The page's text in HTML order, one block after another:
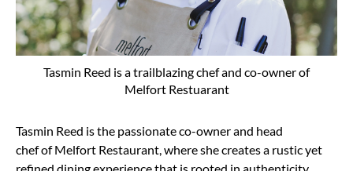
Tasmin Reed is a trailblazing chef and co-owner of
Melfort Restuarant
Tasmin Reed is the passionateco-owner and head
chefof Melfort Restaurant, where she creates a rustic yet
refined dining experiencethat is rooted in authenticity,